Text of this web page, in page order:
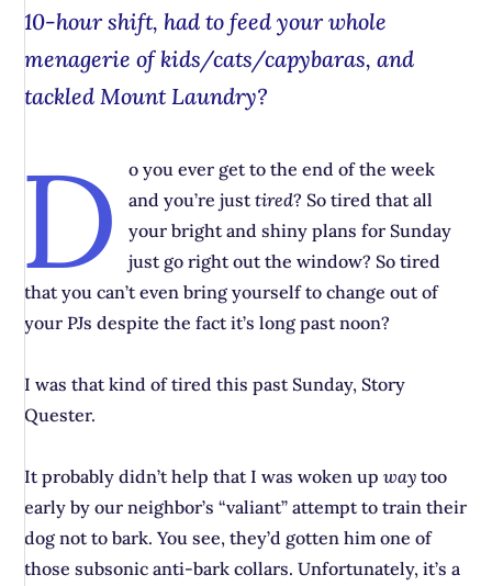
10-hour shift, had to feed your whole
menagerie of kids/cats/capybaras, and
tackled Mount Laundry?
D
o you ever get to the end of the week
and you’re justtired? So tired that all
your bright and shiny plans for Sunday
just go right out the window? So tired
that you can’t even bring yourself to change out of
your PJs despite the fact it’s long past noon?
I was that kind of tired this past Sunday, Story
Quester.
It probably didn’t help that I was woken upway too
early by our neighbor’s “valiant” attempt to train their
dog not to bark. You see, they’d gotten him one of
those subsonic anti-bark collars. Unfortunately, it’s a